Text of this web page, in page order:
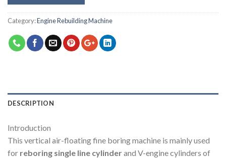
Category:Engine Rebuilding Machine
DESCRIPTION
Introduction
This vertical air-floating fine boring machine is mainly used
for reboring single line cylinderand V-engine cylinders of